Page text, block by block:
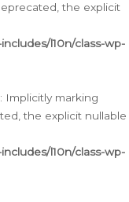
the explicit
l10n/class-wp-
Implicitly marking
the explicit nullable
l10n/class-wp-